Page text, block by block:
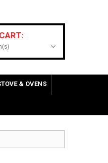
& OVENS